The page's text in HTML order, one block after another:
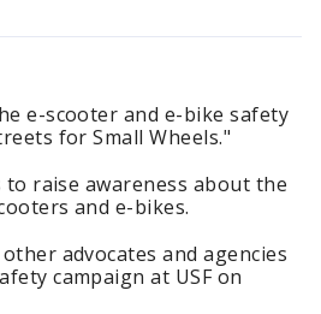
e-scooter and e-bike safety
for Small Wheels."
raise awareness about the
and e-bikes.
advocates and agencies
campaign at USF on